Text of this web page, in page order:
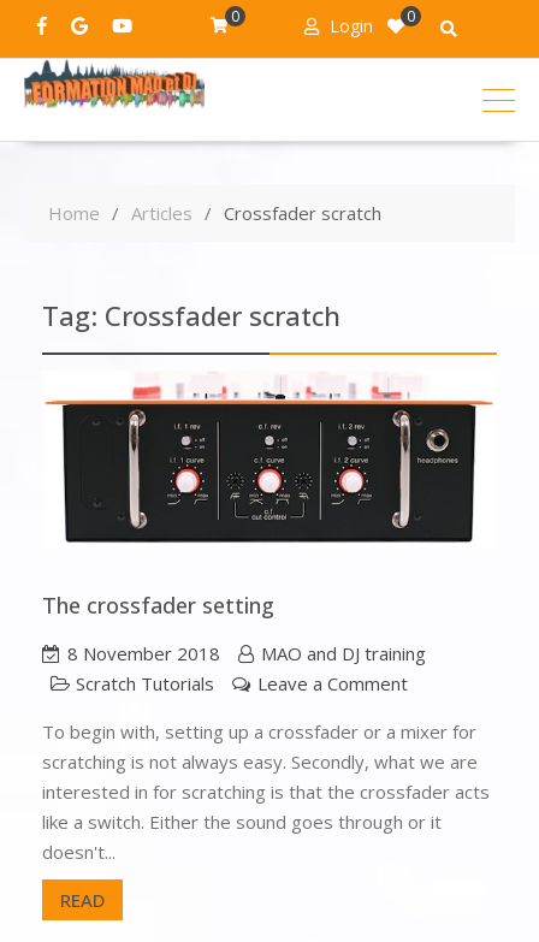
Login 0
0
Home Articles Crossfader scratch
Tag: Crossfader scratch
The crossfader setting
8 November 2018
MAO and DJ training
Scratch Tutorials
Leave a Comment
To begin with, setting up a crossfader or a mixer for
scratching is not always easy. Secondly, what we are
interested in for scratching is that the crossfader acts
like a switch. Either the sound goes through or it
doesn't...
READ